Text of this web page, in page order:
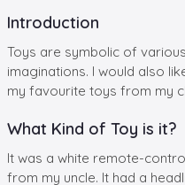
Introduction
Toys are symbolic of
imaginations. I would also
my favourite toys from my
What Kind of Toy is it?
It was a white remote-
from my uncle. It had a